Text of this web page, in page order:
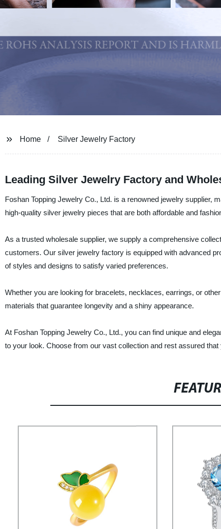
Home Silver Jewelry Factory
Leading Silver Jewelry Factory and
Foshan Topping Jewelry Co., Ltd. is a renowned jewelry supplier,
high-quality silver jewelry pieces that are both affordable and
As a trusted wholesale supplier, we supply a comprehensive
customers. Our silver jewelry factory is equipped with advanced
of styles and designs to satisfy varied preferences.
Whether you are looking for bracelets, necklaces, earrings, or
materials that guarantee longevity and a shiny appearance.
At Foshan Topping Jewelry Co., Ltd., you can find unique and
to your look. Choose from our vast collection and rest assured